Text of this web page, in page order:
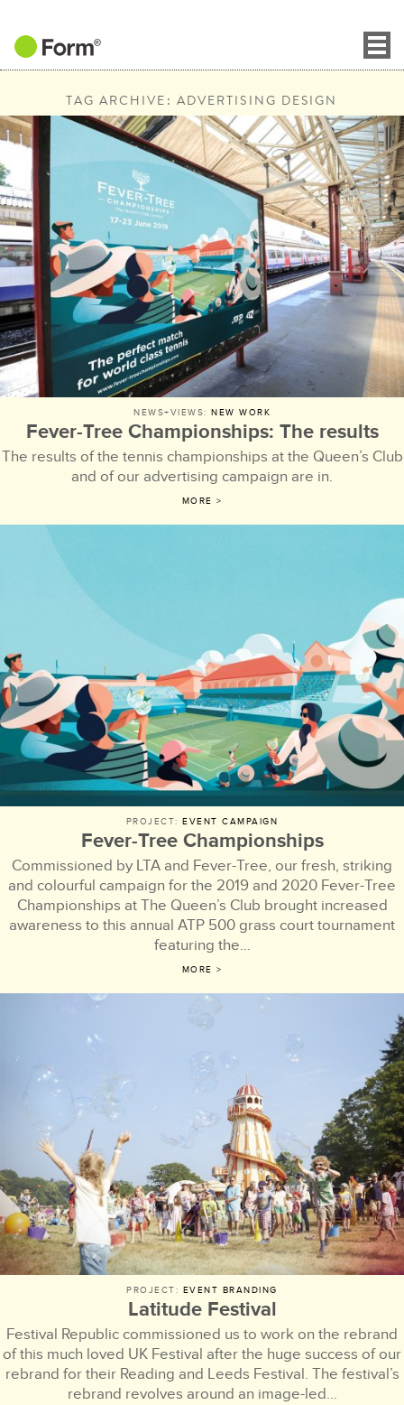
TAG ARCHIVE: ADVERTISING DESIGN
NEWS+VIEWS: NEW WORK
Fever-Tree Championships: The results
The results of the tennis championships at the Queen’s Club
and of our advertising campaign are in.
MORE >
PROJECT:EVENT CAMPAIGN
Fever-Tree Championships
Commissioned by LTA and Fever-Tree, our fresh, striking
and colourful campaign for the 2019 and 2020 Fever-Tree
Championships at The Queen’s Club brought increased
awareness to this annual ATP 500 grass court tournament
featuring the…
MORE >
PROJECT: EVENT BRANDING
Latitude Festival
Festival Republic commissioned us to work on the rebrand
of this much loved UK Festival after the huge success of our
rebrand for their Reading and Leeds Festival. The festival’s
rebrand revolves around an image-led…